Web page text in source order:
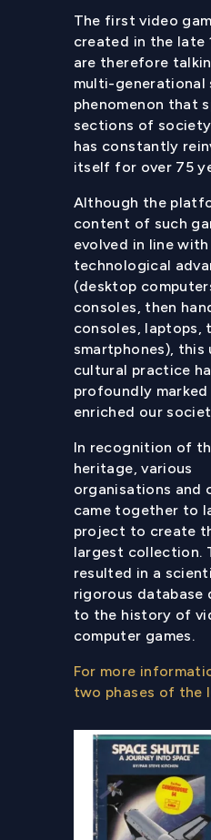
The first video
created in the late
are therefore
multi-generational
phenomenon that
sections of
has constantly
itself for over 75
Although the
content of such
evolved in line with
technological
(desktop
consoles, then
consoles, laptops,
smartphones), this
cultural practice
profoundly marked
enriched our
In recognition of
heritage, various
organisations and
came together to
project to create
largest collection.
resulted in a
rigorous database
to the history of
computer games.
For more
two phases of the